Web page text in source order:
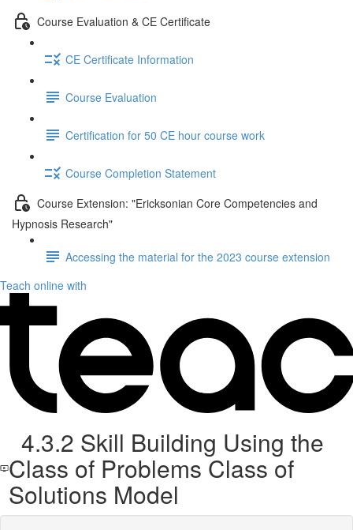
Course Evaluation & CE Certificate
CE Certificate Information
Course Evaluation
Certification for 50 CE hour course work
Course Completion Statement
Course Extension: "Ericksonian Core Competencies and
Hypnosis Research"
Accessing the material for the 2023 course extension
Teach online with
4.3.2 Skill Building Using the
Class of Problems Class of
Solutions Model